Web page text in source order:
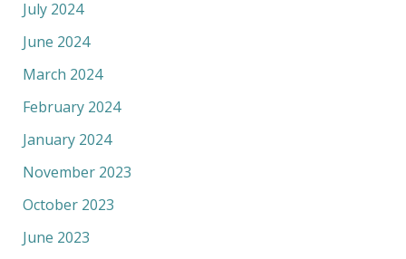
July 2024
June 2024
March 2024
February 2024
January 2024
November 2023
October 2023
June 2023